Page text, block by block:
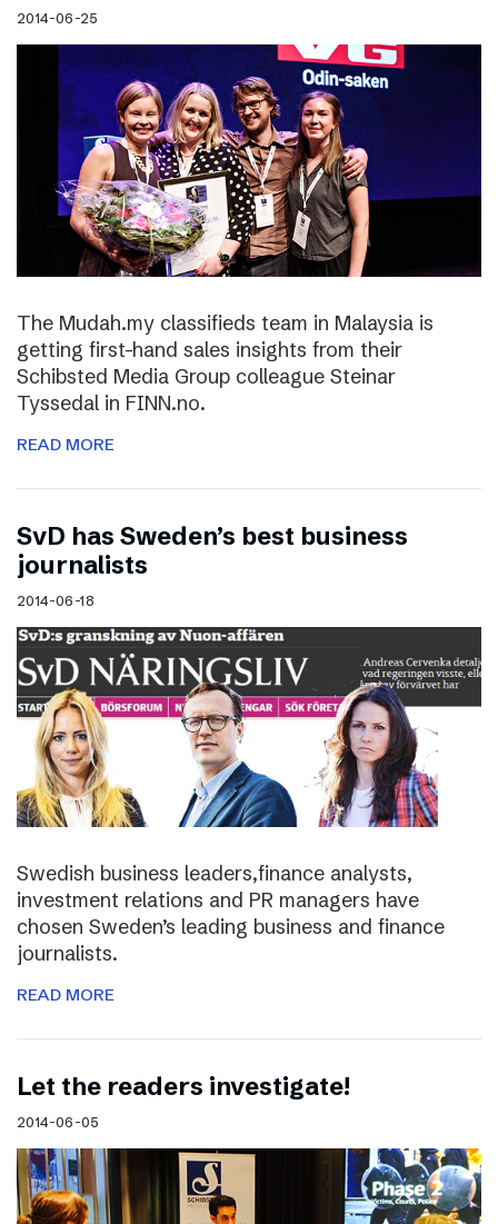
2014-06-25
The Mudah.my classifieds team in Malaysia is
getting first-hand sales insights from their
Schibsted Media Group colleague Steinar
Tyssedal in FINN.no.
READ MORE
SvD has Sweden’s best business
journalists
2014-06-18
Swedish business leaders,finance analysts,
investment relations and PR managers have
chosen Sweden’s leading business and finance
journalists.
READ MORE
Let the readers investigate!
2014-06-05